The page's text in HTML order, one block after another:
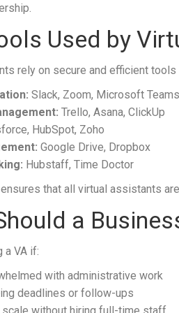
Used by
rely on secure and efficient tools
Slack, Zoom, Microsoft Teams
Trello, Asana, ClickUp
HubSpot, Zoho
Google Drive, Dropbox
Hubstaff, Time Doctor
that all virtual assistants
a
a VA if:
with administrative work
deadlines or follow-ups
scale without hiring full-time staff